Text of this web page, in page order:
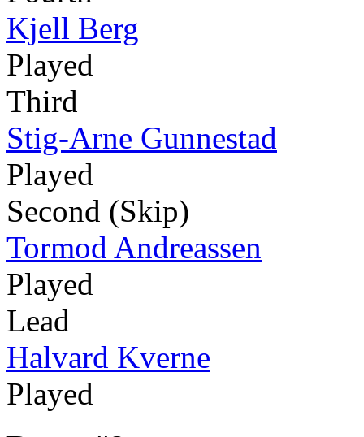
Kjell Berg
Played
Third
Stig-Arne Gunnestad
Played
Second (Skip)
Tormod Andreassen
Played
Lead
Halvard Kverne
Played